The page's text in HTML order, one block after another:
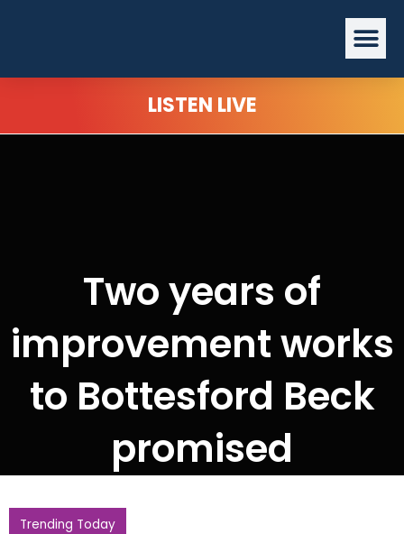
LISTEN LIVE
Two years of
improvement works
to Bottesford Beck
promised
Trending Today